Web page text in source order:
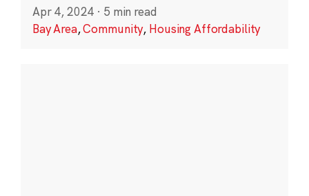
Apr 4, 2024 · 5 min read
Bay Area,Community, Housing Affordability